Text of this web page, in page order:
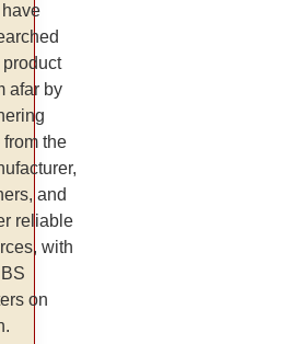
product
afar by
from the
and
reliable
with
on